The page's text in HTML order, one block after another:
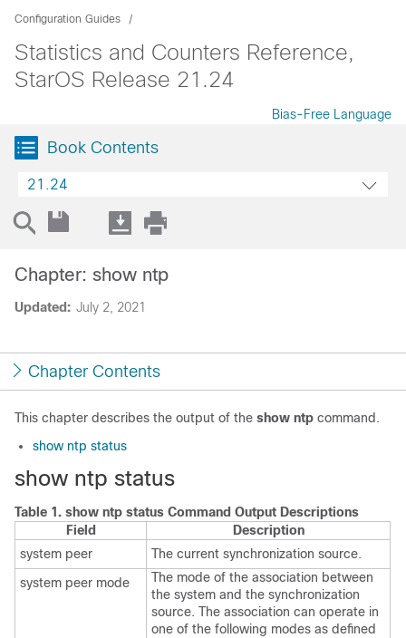
Configuration Guides
Statistics and Counters Reference,
StarOS Release 21.24
Bias-Free Language
Book Contents
21.24
Updated: July 2, 2021
Chapter: show ntp
Chapter Contents
This chapter describes the output of the show ntp command.
show ntp status
show ntp status
Table 1. show ntp status Command Output Descriptions
Field
Description
system peer
The current synchronization source.
system peer mode
The mode of the association between
the system and the synchronization
source. The association can operate in
one of the following modes as defined